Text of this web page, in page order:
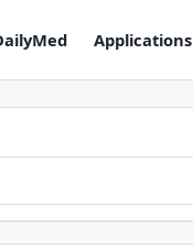
Applications